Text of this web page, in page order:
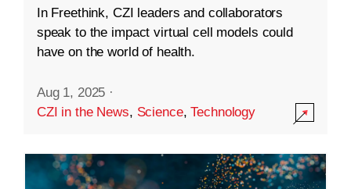
In Freethink, CZI leaders and collaborators
speak to the impact virtual cell models could
have on the world of health.
Aug 1, 2025 ·
CZI in the News, Science,Technology